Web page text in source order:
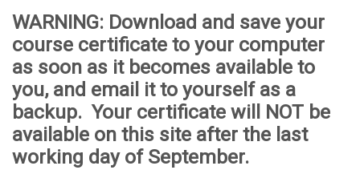
WARNING: Download and save your
course certificate to your computer
as soon as it becomes available to
you, and email it to yourself as a
backup. Your certificate will NOT be
available on this site after the last
working day of September.